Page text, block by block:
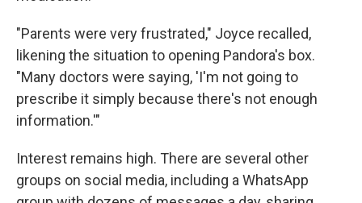
"Parents were very frustrated," Joyce recalled,
likening the situation to opening Pandora's box.
"Many doctors were saying, 'I'm not going to
prescribe it simply because there's not enough
information.'"
Interest remains high. There are several other
groups on social media, including a WhatsApp